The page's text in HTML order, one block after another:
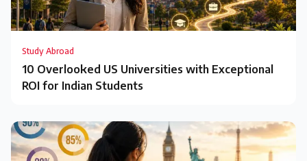
Study Abroad
10 Overlooked US Universities with Exceptional
ROI for Indian Students